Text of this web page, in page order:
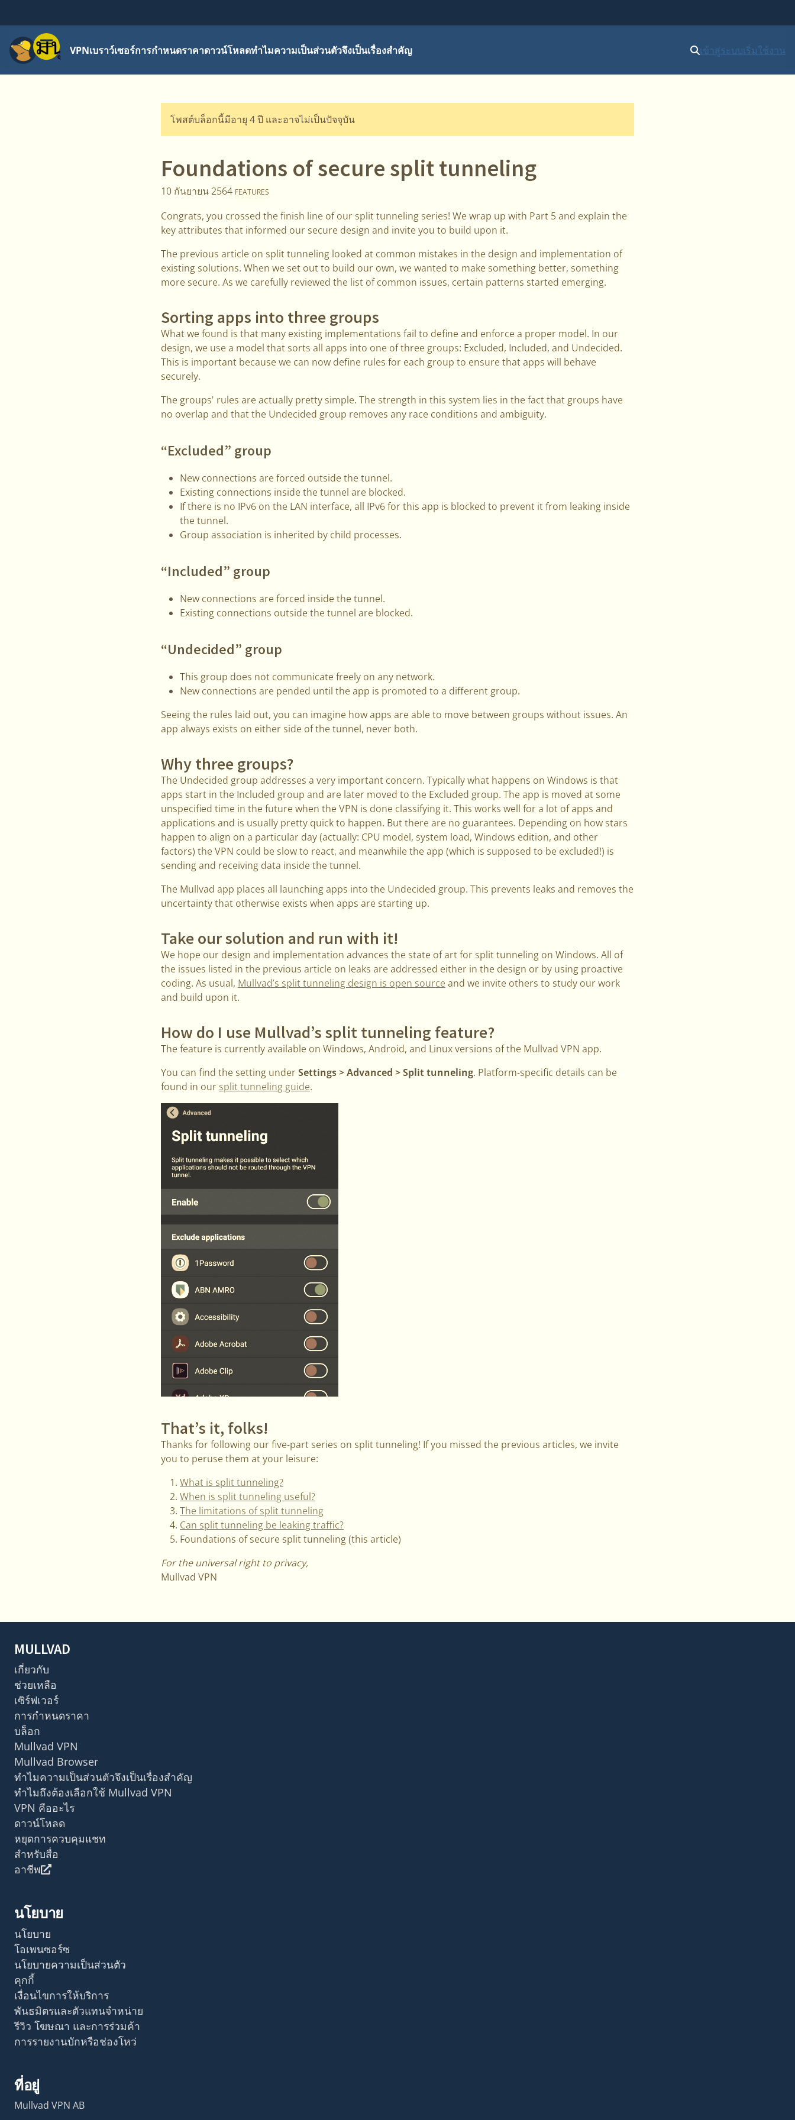
เมนู VPNเบราว์เซอร์การกำหนดราคาดาวน์โหลดทำไมความเป็นส่วนตัวจึงเป็นเรื่องสำคัญ เข้าสู่ระบบเริ่มใช้งาน
โพสต์บล็อกนี้มีอายุ 4 ปี และอาจไม่เป็นปัจจุบัน
Foundations of secure split tunneling
10 กันยายน 2564 FEATURES
Congrats, you crossed the finish line of our split tunneling series! We wrap up with Part 5 and explain the
key attributes that informed our secure design and invite you to build upon it.
The previous article on split tunneling looked at common mistakes in the design and implementation of
existing solutions. When we set out to build our own, we wanted to make something better, something
more secure. As we carefully reviewed the list of common issues, certain patterns started emerging.
Sorting apps into three groups
What we found is that many existing implementations fail to define and enforce a proper model. In our
design, we use a model that sorts all apps into one of three groups: Excluded, Included, and Undecided.
This is important because we can now define rules for each group to ensure that apps will behave
securely.
The groups' rules are actually pretty simple. The strength in this system lies in the fact that groups have
no overlap and that the Undecided group removes any race conditions and ambiguity.
“Excluded” group
New connections are forced outside the tunnel.
Existing connections inside the tunnel are blocked.
If there is no IPv6 on the LAN interface, all IPv6 for this app is blocked to prevent it from leaking inside
the tunnel.
Group association is inherited by child processes.
“Included” group
New connections are forced inside the tunnel.
Existing connections outside the tunnel are blocked.
“Undecided” group
This group does not communicate freely on any network.
New connections are pended until the app is promoted to a different group.
Seeing the rules laid out, you can imagine how apps are able to move between groups without issues. An
app always exists on either side of the tunnel, never both.
Why three groups?
The Undecided group addresses a very important concern. Typically what happens on Windows is that
apps start in the Included group and are later moved to the Excluded group. The app is moved at some
unspecified time in the future when the VPN is done classifying it. This works well for a lot of apps and
applications and is usually pretty quick to happen. But there are no guarantees. Depending on how stars
happen to align on a particular day (actually: CPU model, system load, Windows edition, and other
factors) the VPN could be slow to react, and meanwhile the app (which is supposed to be excluded!) is
sending and receiving data inside the tunnel.
The Mullvad app places all launching apps into the Undecided group. This prevents leaks and removes the
uncertainty that otherwise exists when apps are starting up.
Take our solution and run with it!
We hope our design and implementation advances the state of art for split tunneling on Windows. All of
the issues listed in the previous article on leaks are addressed either in the design or by using proactive
coding. As usual, Mullvad’s split tunneling design is open source and we invite others to study our work
and build upon it.
How do I use Mullvad’s split tunneling feature?
The feature is currently available on Windows, Android, and Linux versions of the Mullvad VPN app.
You can find the setting underSettings > Advanced > Split tunneling. Platform-specific details can be
found in our split tunneling guide.
That’s it, folks!
Thanks for following our five-part series on split tunneling! If you missed the previous articles, we invite
you to peruse them at your leisure:
What is split tunneling?
When is split tunneling useful?
The limitations of split tunneling
Can split tunneling be leaking traffic?
Foundations of secure split tunneling (this article)
For the universal right to privacy,
Mullvad VPN
MULLVAD
เกี่ยวกับ
ช่วยเหลือ
เซิร์ฟเวอร์
การกำหนดราคา
บล็อก
Mullvad VPN
Mullvad Browser
ทำไมความเป็นส่วนตัวจึงเป็นเรื่องสำคัญ
ทำไมถึงต้องเลือกใช้ Mullvad VPN
VPN คืออะไร
ดาวน์โหลด
หยุดการควบคุมแชท
สำหรับสื่อ
อาชีพ
นโยบาย
นโยบาย
โอเพนซอร์ซ
นโยบายความเป็นส่วนตัว
คุกกี้
เงื่อนไขการให้บริการ
พันธมิตรและตัวแทนจำหน่าย
รีวิว โฆษณา และการร่วมค้า
การรายงานบักหรือช่องโหว่
ที่อยู่
Mullvad VPN AB